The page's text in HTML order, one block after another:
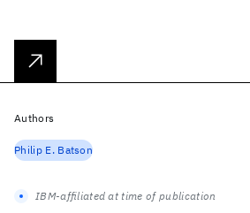
Authors
Philip E. Batson
IBM-affiliated at time of publication